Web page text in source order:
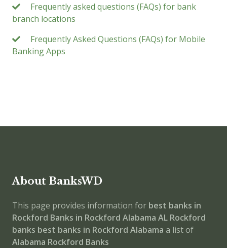
Frequently asked questions (FAQs) for bank
branch locations
Frequently Asked Questions (FAQs) for Mobile
Banking Apps
About BanksWD
This page provides information for best banks in
Rockford Banks in Rockford Alabama AL Rockford
banks best banks in Rockford Alabama a list of
Alabama Rockford Banks